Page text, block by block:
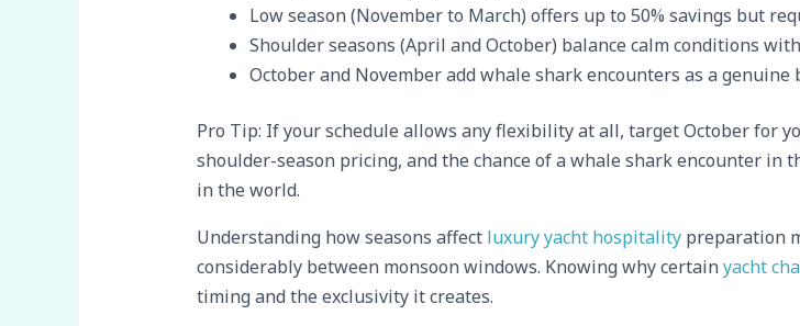
Low season (November to March) offers up to 50% savings but
Shoulder seasons (April and October) balance calm conditions
October and November add whale shark encounters as a genuine
Pro Tip: If your schedule allows any flexibility at all, target October for
shoulder-season pricing, and the chance of a whale shark encounter
in the world.
Understanding how seasons affect luxury yacht hospitalitypreparation
considerably between monsoon windows. Knowing why certainyacht
timing and the exclusivity it creates.